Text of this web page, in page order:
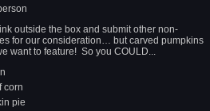
outside the box and submit other non-
for our consideration… but carved pumpkins
want to feature! So you COULD...
corn
pie